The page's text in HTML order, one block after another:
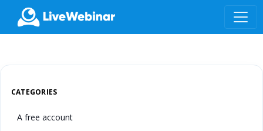
LIVEWEBINAR.COM
CATEGORIES
A free account